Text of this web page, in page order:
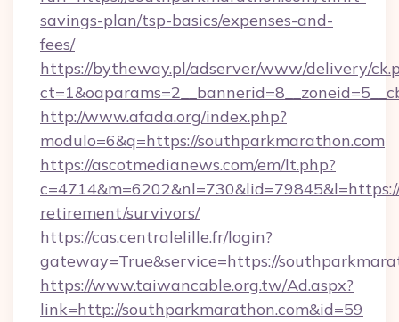
savings-plan/tsp-basics/expenses-and-
fees/
https://bytheway.pl/adserver/www/delivery/
http://www.afada.org/index.php?
modulo=6&q=https://southparkmarathon.com
https://ascotmedianews.com/em/lt.php?
retirement/survivors/
https://cas.centralelille.fr/login?
gateway=True&service=https://
https://www.taiwancable.org.tw/Ad.aspx?
link=http://southparkmarathon.com&id=59